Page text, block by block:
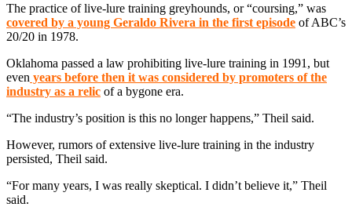
The practice of live-lure training greyhounds, or “coursing,” was
covered by a young Geraldo Rivera in the first episode of ABC’s
20/20 in 1978.
Oklahoma passed a law prohibiting live-lure training in 1991, but
even years before then it was considered by promoters of the
industry as a relic of a bygone era.
“The industry’s position is this no longer happens,” Theil said.
However, rumors of extensive live-lure training in the industry
persisted, Theil said.
“For many years, I was really skeptical. I didn’t believe it,” Theil
said.